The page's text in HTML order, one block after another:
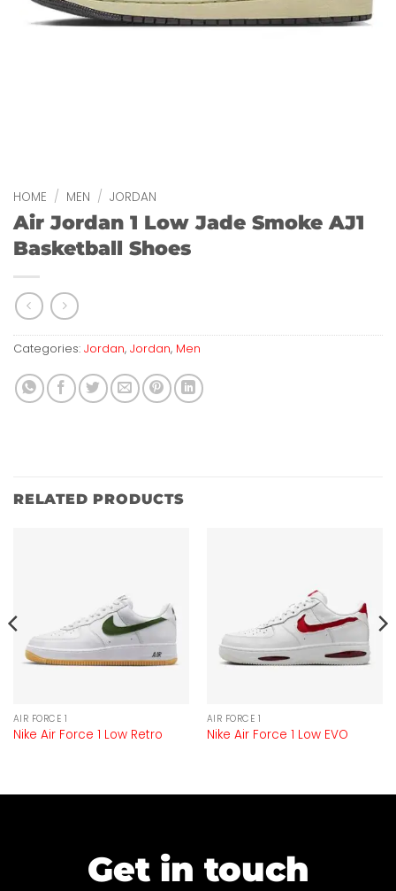
HOME / MEN / JORDAN
Air Jordan 1 Low Jade Smoke AJ1
Basketball Shoes
Categories: Jordan, Jordan, Men
RELATED PRODUCTS
AIR FORCE 1
Nike Air Force 1 Low Retro
AIR FORCE 1
Nike Air Force 1 Low EVO
Get in touch